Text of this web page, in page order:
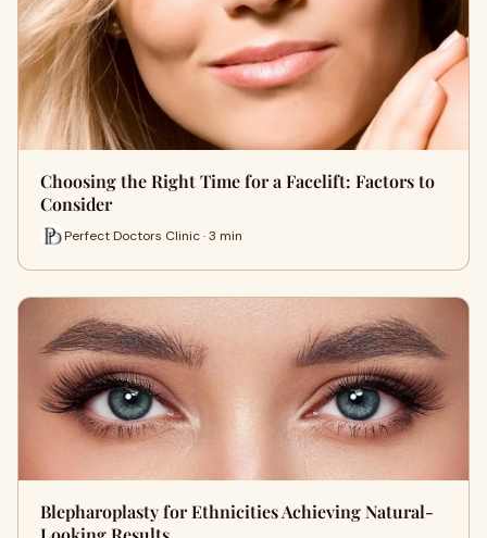
Choosing the Right Time for a Facelift: Factors to
Consider
Perfect Doctors Clinic · 3 min
Blepharoplasty for Ethnicities Achieving Natural-